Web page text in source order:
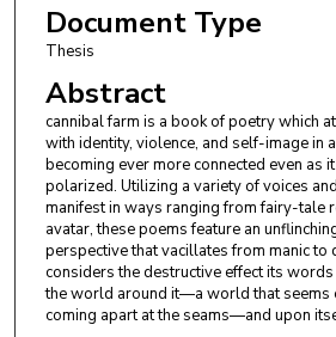
Document Type
Thesis
Abstract
cannibal farm is a book of poetry which
with identity, violence, and self-image in
becoming ever more connected even as
polarized. Utilizing a variety of voices
manifest in ways ranging from fairy-tale
avatar, these poems feature an
perspective that vacillates from manic to
considers the destructive effect its
the world around it—a world that seems
coming apart at the seams—and upon